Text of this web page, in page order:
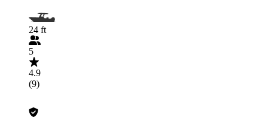
24 ft
5
4.9
(9)